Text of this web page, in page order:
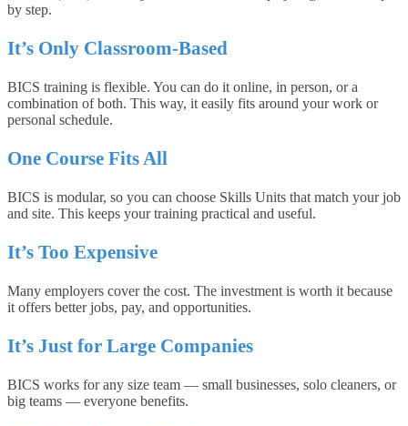
by step.
It’s Only Classroom-Based
BICS training is flexible. You can do it online, in person, or a
combination of both. This way, it easily fits around your work or
personal schedule.
One Course Fits All
BICS is modular, so you can choose Skills Units that match your job
and site. This keeps your training practical and useful.
It’s Too Expensive
Many employers cover the cost. The investment is worth it because
it offers better jobs, pay, and opportunities.
It’s Just for Large Companies
BICS works for any size team — small businesses, solo cleaners, or
big teams — everyone benefits.